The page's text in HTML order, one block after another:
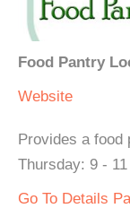
Food Pantry
Website
Provides a food
Thursday: 9 - 11
Go To Details